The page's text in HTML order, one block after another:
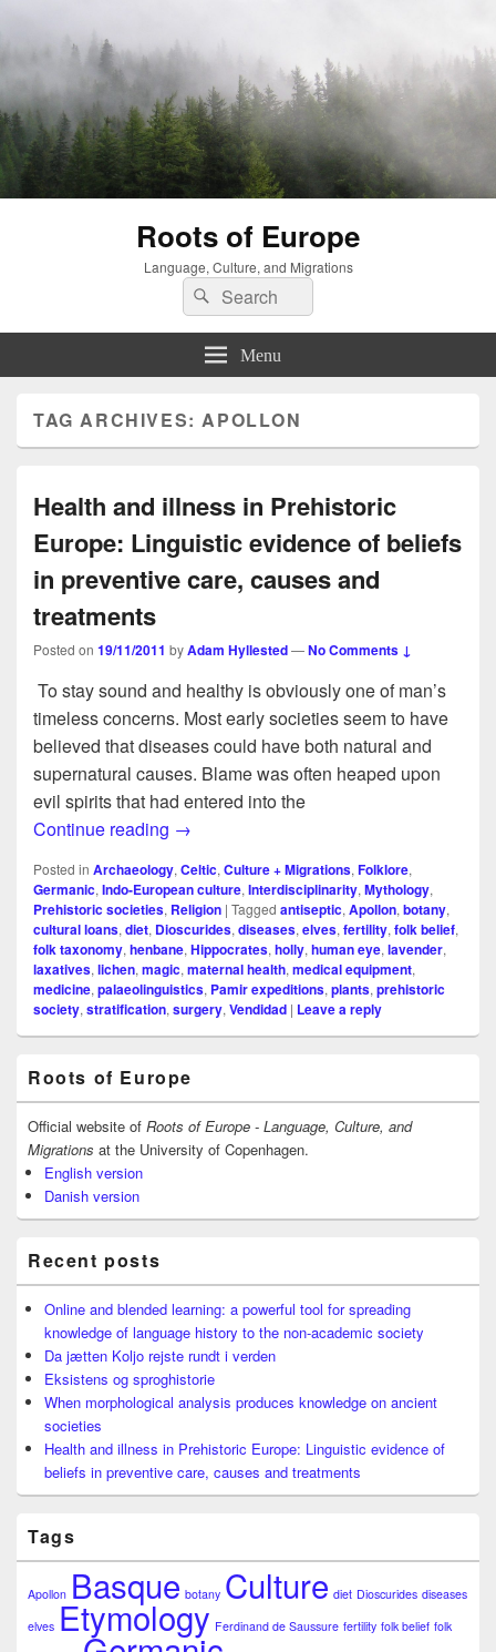
Roots of Europe
Language, Culture, and Migrations
Search
for:
Search
Menu
TAG ARCHIVES:APOLLON
Health and illness in Prehistoric
Europe: Linguistic evidence of beliefs
in preventive care, causes and
treatments
Posted on 19/11/2011 byAdam Hyllested—No Comments ↓
To stay sound and healthy is obviously one of man’s
timeless concerns. Most early societies seem to have
believed that diseases could have both natural and
supernatural causes. Blame was often heaped upon
evil spirits that had entered into the
Continue reading Health and illness in Prehistoric
→
Posted in Archaeology, Celtic, Culture + Migrations, Folklore,
Germanic, Indo-European culture, Interdisciplinarity, Mythology,
Prehistoric societies, Religion | Tagged antiseptic, Apollon, botany,
cultural loans, diet, Dioscurides, diseases, elves, fertility, folk belief,
folk taxonomy, henbane, Hippocrates, holly, human eye, lavender,
laxatives, lichen, magic, maternal health, medical equipment,
medicine, palaeolinguistics, Pamir expeditions, plants, prehistoric
society, stratification, surgery, Vendidad | Leave a reply
Sidebar
Widget
Area
Roots of Europe
Official website of Roots of Europe - Language, Culture, and
Migrations at the University of Copenhagen.
English version
Danish version
Recent posts
Online and blended learning: a powerful tool for spreading
knowledge of language history to the non-academic society
Da jætten Koljo rejste rundt i verden
Eksistens og sproghistorie
When morphological analysis produces knowledge on ancient
societies
Health and illness in Prehistoric Europe: Linguistic evidence of
beliefs in preventive care, causes and treatments
Tags
Apollon Basque botany Culture diet Dioscurides diseases
elves Etymology Ferdinand de Saussure fertility folk belief folk